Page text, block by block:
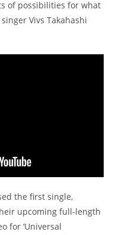
of possibilities for what
Vivs Takahashi
the first single,
upcoming full-length
for ‘Universal